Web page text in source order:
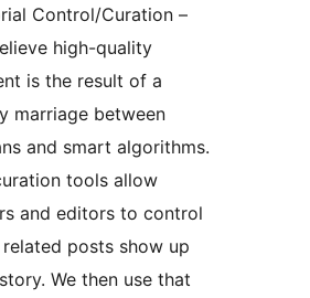
Control/Curation –
high-quality
is the result of a
marriage between
and smart algorithms.
tools allow
and editors to control
posts show up
We then use that